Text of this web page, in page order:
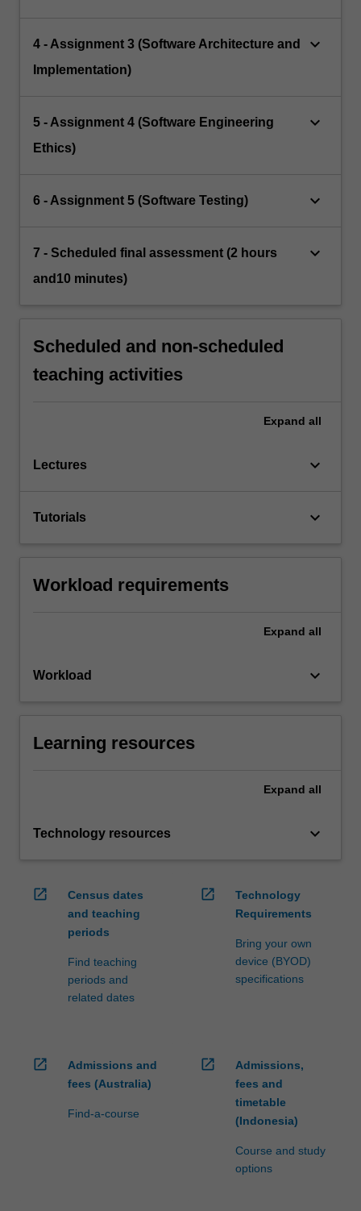
4 - Assignment 3 (Software Architecture and
Implementation)
keyboard_arrow_down
5 - Assignment 4 (Software Engineering
Ethics)
keyboard_arrow_down
6 - Assignment 5 (Software Testing) keyboard_arrow_down
7 - Scheduled final assessment (2 hours
and10 minutes)
keyboard_arrow_down
Scheduled and non-scheduled
teaching activities
Expand all
Lectures keyboard_arrow_down
Tutorials keyboard_arrow_down
Workload requirements
Expand all
Workload keyboard_arrow_down
Learning resources
Expand all
Technology resources keyboard_arrow_down
open_in_new
Census dates
and teaching
periods
Find teaching
periods and
related dates
open_in_new
Technology
Requirements
Bring your own
device (BYOD)
specifications
open_in_new
Admissions and
fees (Australia)
Find-a-course
open_in_new
Admissions,
fees and
timetable
(Indonesia)
Course and study
options